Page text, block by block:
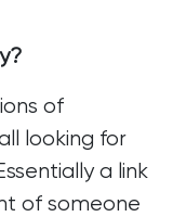
of
looking for
a link
of someone